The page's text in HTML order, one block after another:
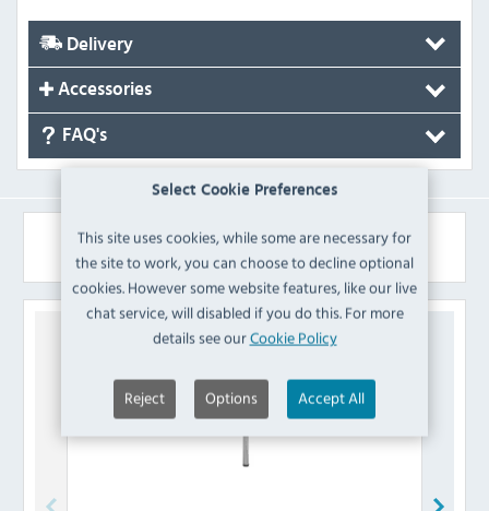
Select Cookie Preferences
This site uses cookies, while some are necessary for
the site to work, you can choose to decline optional
cookies. However some website features, like our live
chat service, will disabled if you do this. For more
details see ourCookie Policy
Reject Options Accept All
Delivery
Accessories
FAQ's
Similar Products